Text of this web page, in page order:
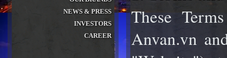
NEWS & PRESS
INVESTORS
CAREER
These
Anvan.vn